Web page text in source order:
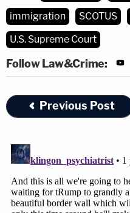
immigration
SCOTUS
U.S. Supreme Court
Follow Law&Crime:
Previous Post